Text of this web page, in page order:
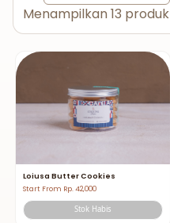
Menampilkan 13 produk
Loiusa Butter Cookies
Start From Rp. 42,000
Stok Habis